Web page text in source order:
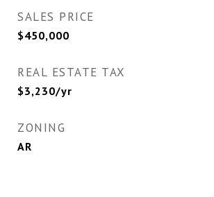
SALES PRICE
$450,000
REAL ESTATE TAX
$3,230/yr
ZONING
AR